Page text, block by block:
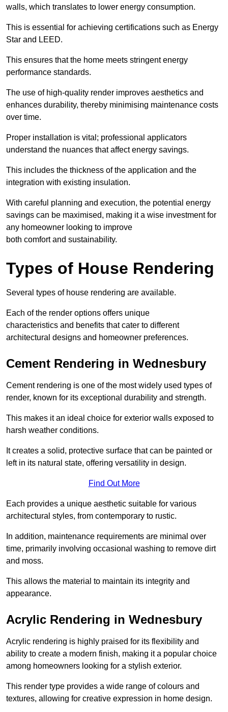
walls, which translates to lower energy consumption.
This is essential for achieving certifications such as Energy
Star and LEED.
This ensures that the home meets stringent energy
performance standards.
The use of high-quality render improves aesthetics and
enhances durability, thereby minimising maintenance costs
over time.
Proper installation is vital; professional applicators
understand the nuances that affect energy savings.
This includes the thickness of the application and the
integration with existing insulation.
With careful planning and execution, the potential energy
savings can be maximised, making it a wise investment for
any homeowner looking to improve
both comfort and sustainability.
Types of House Rendering
Several types of house rendering are available.
Each of the render options offers unique
characteristics and benefits that cater to different
architectural designs and homeowner preferences.
Cement Rendering in Wednesbury
Cement rendering is one of the most widely used types of
render, known for its exceptional durability and strength.
This makes it an ideal choice for exterior walls exposed to
harsh weather conditions.
It creates a solid, protective surface that can be painted or
left in its natural state, offering versatility in design.
Find Out More
Each provides a unique aesthetic suitable for various
architectural styles, from contemporary to rustic.
In addition, maintenance requirements are minimal over
time, primarily involving occasional washing to remove dirt
and moss.
This allows the material to maintain its integrity and
appearance.
Acrylic Rendering in Wednesbury
Acrylic rendering is highly praised for its flexibility and
ability to create a modern finish, making it a popular choice
among homeowners looking for a stylish exterior.
This render type provides a wide range of colours and
textures, allowing for creative expression in home design.